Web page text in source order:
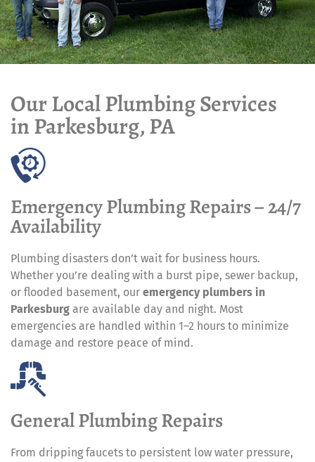
Our Local Plumbing Services
in Parkesburg, PA
Emergency Plumbing Repairs – 24/7
Availability
Plumbing disasters don’t wait for business hours.
Whether you’re dealing with a burst pipe, sewer backup,
or flooded basement, our emergency plumbers in
Parkesburg are available day and night. Most
emergencies are handled within 1–2 hours to minimize
damage and restore peace of mind.
General Plumbing Repairs
From dripping faucets to persistent low water pressure,